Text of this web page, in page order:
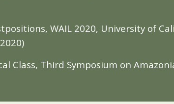
WAIL 2020, University of
Class, Third Symposium on